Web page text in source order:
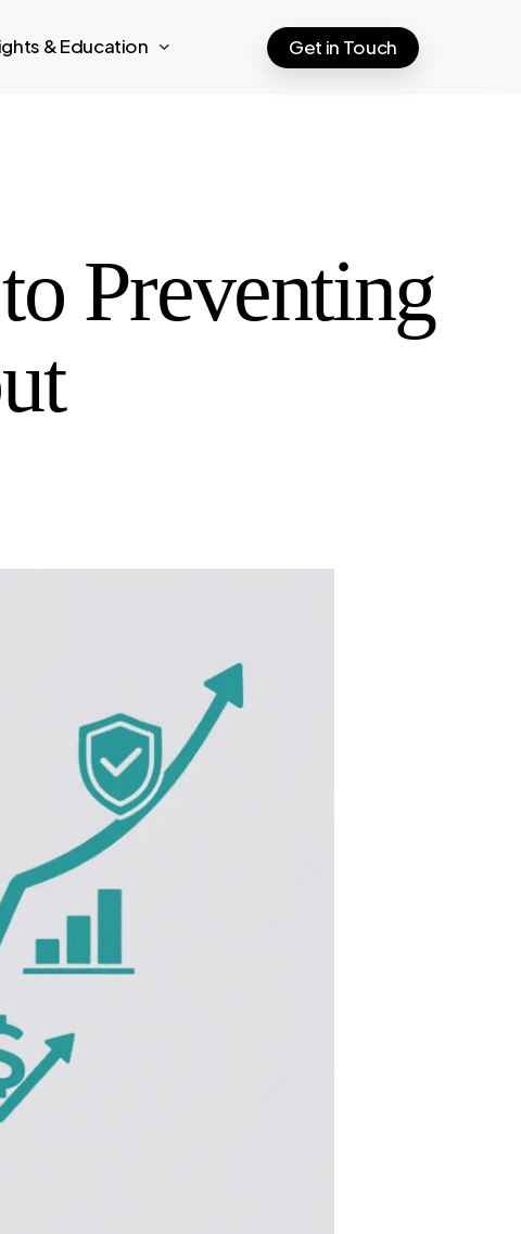
& Education Get in Touch
Preventing